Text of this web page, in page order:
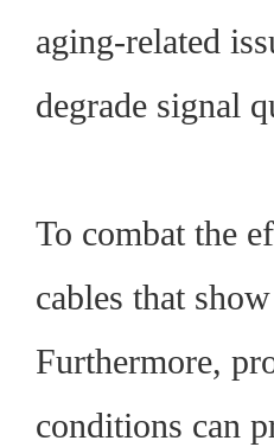
aging-related
degrade signal
To combat the
cables that
Furthermore,
conditions can